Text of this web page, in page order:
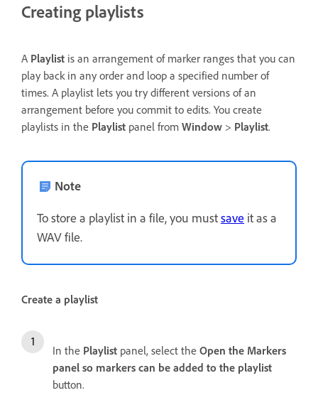
Creating playlists
A Playlist is an arrangement of marker ranges that you can
play back in any order and loop a specified number of
times. A playlist lets you try different versions of an
arrangement before you commit to edits. You create
playlists in the Playlist panel from Window > Playlist.
Note
To store a playlist in a file, you mustsave it as a
WAV file.
Create a playlist
In the Playlist panel, select the Open the Markers
panel so markers can be added to the playlist
button.